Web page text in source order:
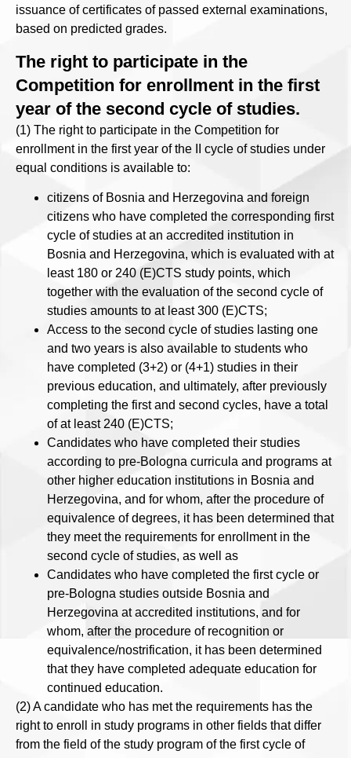
issuance of certificates of passed external examinations,
based on predicted grades.
The right to participate in the
Competition for enrollment in the first
year of the second cycle of studies.
(1) The right to participate in the Competition for
enrollment in the first year of the II cycle of studies under
equal conditions is available to:
citizens of Bosnia and Herzegovina and foreign
citizens who have completed the corresponding first
cycle of studies at an accredited institution in
Bosnia and Herzegovina, which is evaluated with at
least 180 or 240 (E)CTS study points, which
together with the evaluation of the second cycle of
studies amounts to at least 300 (E)CTS;
Access to the second cycle of studies lasting one
and two years is also available to students who
have completed (3+2) or (4+1) studies in their
previous education, and ultimately, after previously
completing the first and second cycles, have a total
of at least 240 (E)CTS;
Candidates who have completed their studies
according to pre-Bologna curricula and programs at
other higher education institutions in Bosnia and
Herzegovina, and for whom, after the procedure of
equivalence of degrees, it has been determined that
they meet the requirements for enrollment in the
second cycle of studies, as well as
Candidates who have completed the first cycle or
pre-Bologna studies outside Bosnia and
Herzegovina at accredited institutions, and for
whom, after the procedure of recognition or
equivalence/nostrification, it has been determined
that they have completed adequate education for
continued education.
(2) A candidate who has met the requirements has the
right to enroll in study programs in other fields that differ
from the field of the study program of the first cycle of